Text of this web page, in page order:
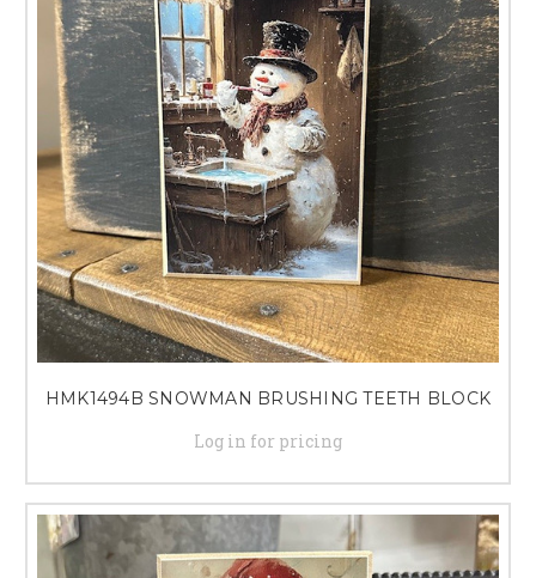
HMK1494B SNOWMAN BRUSHING TEETH BLOCK
Log in for pricing